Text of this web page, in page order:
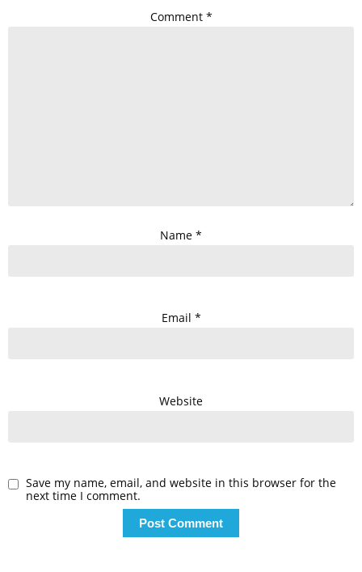
Comment *
Name *
Email *
Website
Save my name, email, and website in this browser for the
next time I comment.